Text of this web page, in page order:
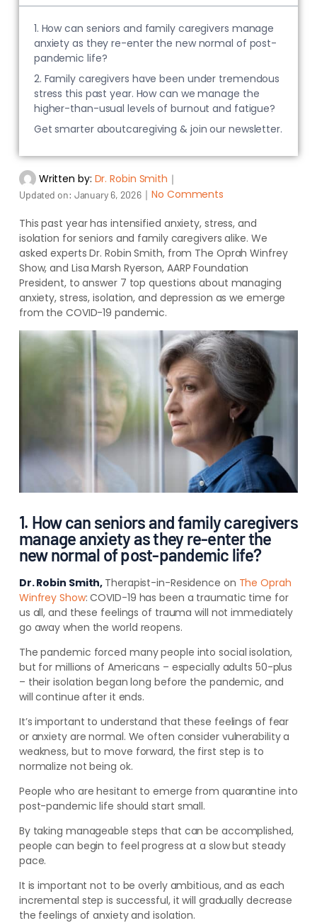
Written by: Dr. Robin Smith ｜
Updated on: January 6, 2026 ｜No Comments
This past year has intensified anxiety, stress, and
isolation for seniors and family caregivers alike. We
asked experts Dr. Robin Smith, from The Oprah Winfrey
Show, and Lisa Marsh Ryerson, AARP Foundation
President, to answer 7 top questions about managing
anxiety, stress, isolation, and depression as we emerge
from the COVID-19 pandemic.
1. How can seniors and family caregivers
manage anxiety as they re-enter the
new normal of post-pandemic life?
Dr. Robin Smith, Therapist-in-Residence on The Oprah
Winfrey Show: COVID-19 has been a traumatic time for
us all, and these feelings of trauma will not immediately
go away when the world reopens.
The pandemic forced many people into social isolation,
but for millions of Americans – especially adults 50-plus
– their isolation began long before the pandemic, and
will continue after it ends.
It’s important to understand that these feelings of fear
or anxiety are normal. We often consider vulnerability a
weakness, but to move forward, the first step is to
normalize not being ok.
People who are hesitant to emerge from quarantine into
post-pandemic life should start small.
By taking manageable steps that can be accomplished,
people can begin to feel progress at a slow but steady
pace.
It is important not to be overly ambitious, and as each
incremental step is successful, it will gradually decrease
the feelings of anxiety and isolation.
1. How can seniors and family caregivers manage
anxiety as they re-enter the new normal of post-
pandemic life?
2. Family caregivers have been under tremendous
stress this past year. How can we manage the
higher-than-usual levels of burnout and fatigue?
Get smarter aboutcaregiving & join our newsletter.